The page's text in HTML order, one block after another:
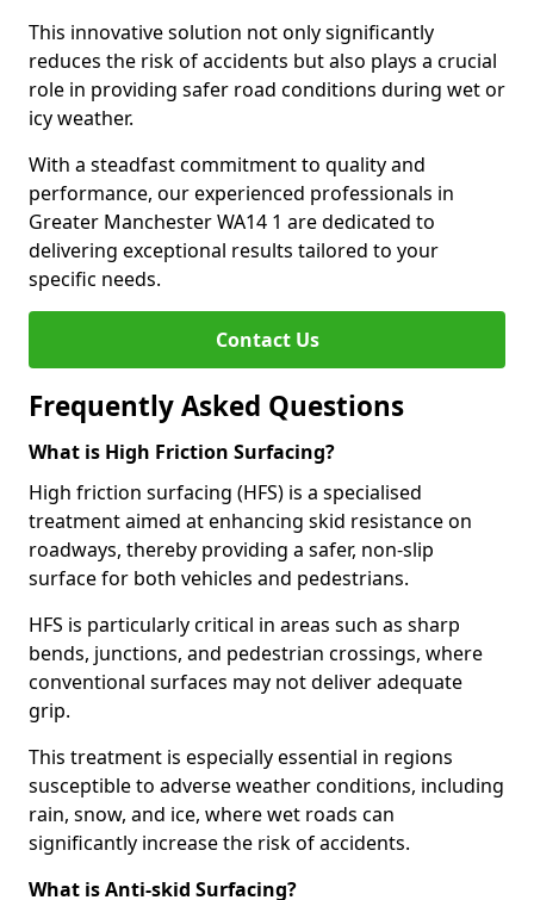
This innovative solution not only significantly
reduces the risk of accidents but also plays a crucial
role in providing safer road conditions during wet or
icy weather.
With a steadfast commitment to quality and
performance, our experienced professionals in
Greater Manchester WA14 1 are dedicated to
delivering exceptional results tailored to your
specific needs.
Contact Us
Frequently Asked Questions
What is High Friction Surfacing?
High friction surfacing (HFS) is a specialised
treatment aimed at enhancing skid resistance on
roadways, thereby providing a safer, non-slip
surface for both vehicles and pedestrians.
HFS is particularly critical in areas such as sharp
bends, junctions, and pedestrian crossings, where
conventional surfaces may not deliver adequate
grip.
This treatment is especially essential in regions
susceptible to adverse weather conditions, including
rain, snow, and ice, where wet roads can
significantly increase the risk of accidents.
What is Anti-skid Surfacing?